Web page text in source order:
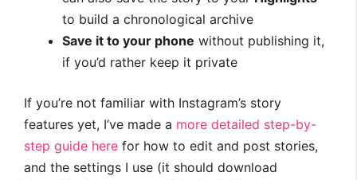
to build a chronological archive
Save it to your phone without publishing it,
if you’d rather keep it private
If you’re not familiar with Instagram’s story
features yet, I’ve made a more detailed step-by-
step guide here for how to edit and post stories,
and the settings I use (it should download